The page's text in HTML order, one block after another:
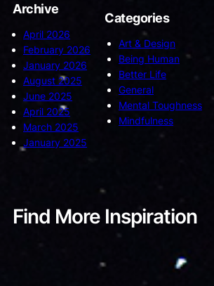
Archive
April 2026
February 2026
January 2026
August 2025
June 2025
April 2025
March 2025
January 2025
Categories
Art & Design
Being Human
Better Life
General
Mental Toughness
Mindfulness
Find More Inspiration